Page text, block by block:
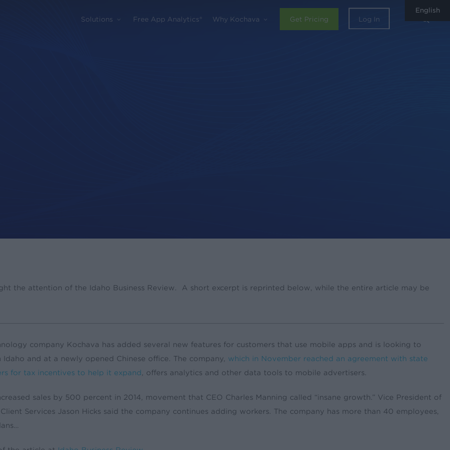
Solutions Free App Analytics® Why Kochava Get Pricing Log In
the attention of the Idaho Business Review. A short excerpt is reprinted below, while the entire article may be
company Kochava has added several new features for customers that use mobile apps and is looking to
and at a newly opened Chinese office. The company, which in November reached an agreement with state
for tax incentives to help it expand
, offers analytics and other data tools to mobile advertisers.
sales by 500 percent in 2014, movement that CEO Charles Manning called “insane growth.” Vice President of
Services Jason Hicks said the company continues adding workers. The company has more than 40 employees,
English